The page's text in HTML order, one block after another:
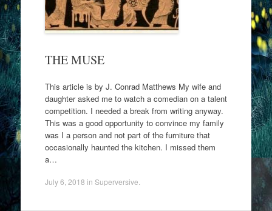
THE MUSE
This article is by J. Conrad Matthews My wife and
daughter asked me to watch a comedian on a talent
competition. I needed a break from writing anyway.
This was a good opportunity to convince my family
was I a person and not part of the furniture that
occasionally haunted the kitchen. I missed them
a…
July 6, 2018 in Superversive